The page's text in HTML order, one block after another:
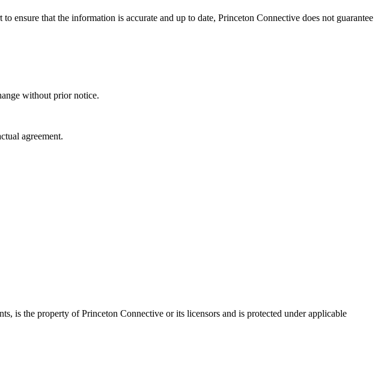
that the information is accurate and up to date, Princeton Connective does not guarantee
without prior notice.
agreement.
is the property of Princeton Connective or its licensors and is protected under applicable